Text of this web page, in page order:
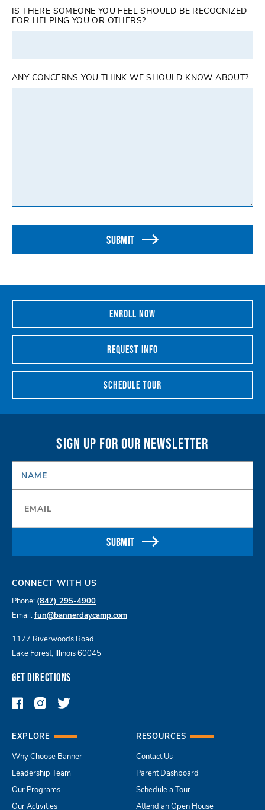
IS THERE SOMEONE YOU FEEL SHOULD BE RECOGNIZED
FOR HELPING YOU OR OTHERS?
ANY CONCERNS YOU THINK WE SHOULD KNOW ABOUT?
SUBMIT
ENROLL NOW
REQUEST INFO
SCHEDULE TOUR
SIGN UP FOR OUR NEWSLETTER
SUBMIT
CONNECT WITH US
Phone: (847) 295-4900
Email: fun@bannerdaycamp.com
1177 Riverwoods Road
Lake Forest, Illinois 60045
GET DIRECTIONS
EXPLORE
Why Choose Banner
Leadership Team
Our Programs
Our Activities
RESOURCES
Contact Us
Parent Dashboard
Schedule a Tour
Attend an Open House